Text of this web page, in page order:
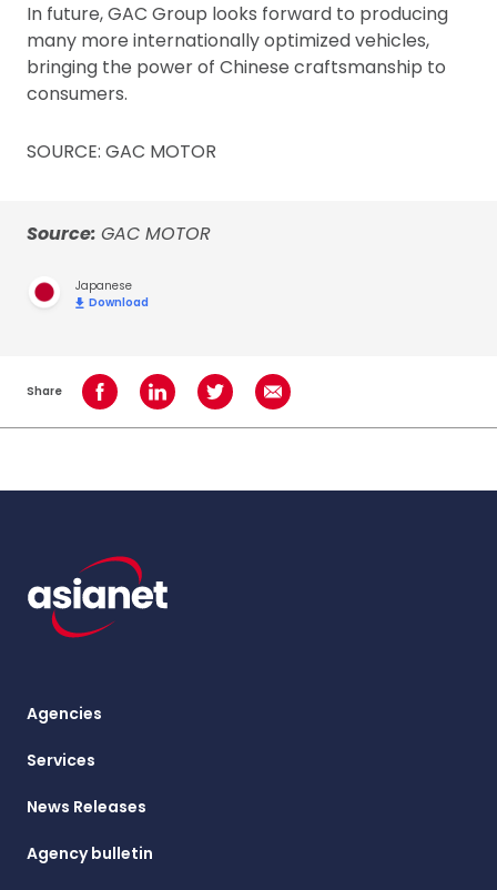
In future, GAC Group looks forward to producing
many more internationally optimized vehicles,
bringing the power of Chinese craftsmanship to
consumers.
SOURCE: GAC MOTOR
Source: GAC MOTOR
Japanese
Download
Share Share on Facebook
Share on LinkedInShare on TwitterShare using Email
Agencies
Services
News Releases
Agency bulletin